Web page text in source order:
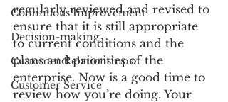
Continuous Improvement
Decision-making
Customer Relationships
Customer Service
regularly reviewed and revised to
ensure that it is still appropriate
to current conditions and the
plans and priorities of the
enterprise. Now is a good time to
review how you’re doing. Your